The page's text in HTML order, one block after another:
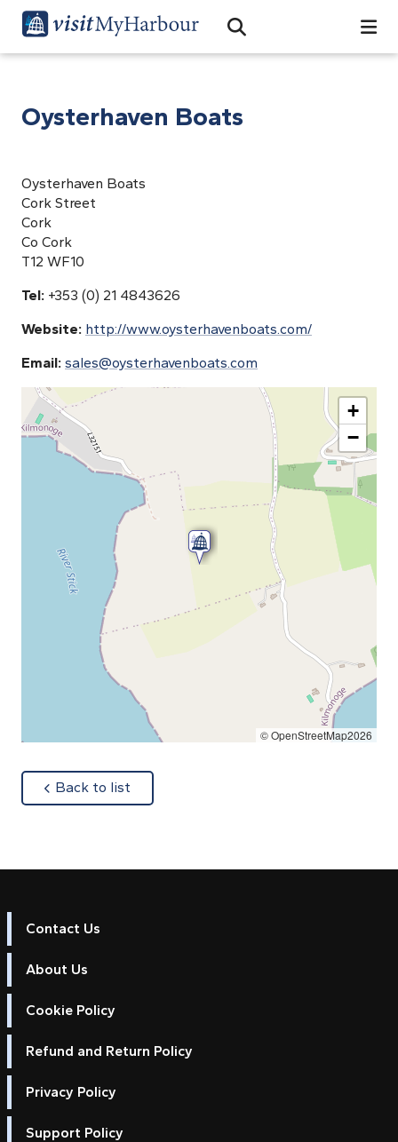
Open Search Bar
Search
Oysterhaven Boats
Oysterhaven Boats
Cork Street
Cork
Co Cork
T12 WF10
Tel: +353 (0) 21 4843626
Website: http://www.oysterhavenboats.com/
Email: sales@oysterhavenboats.com
+
−
© OpenStreetMap2026
Back to list
Contact Us
About Us
Cookie Policy
Refund and Return Policy
Privacy Policy
Support Policy